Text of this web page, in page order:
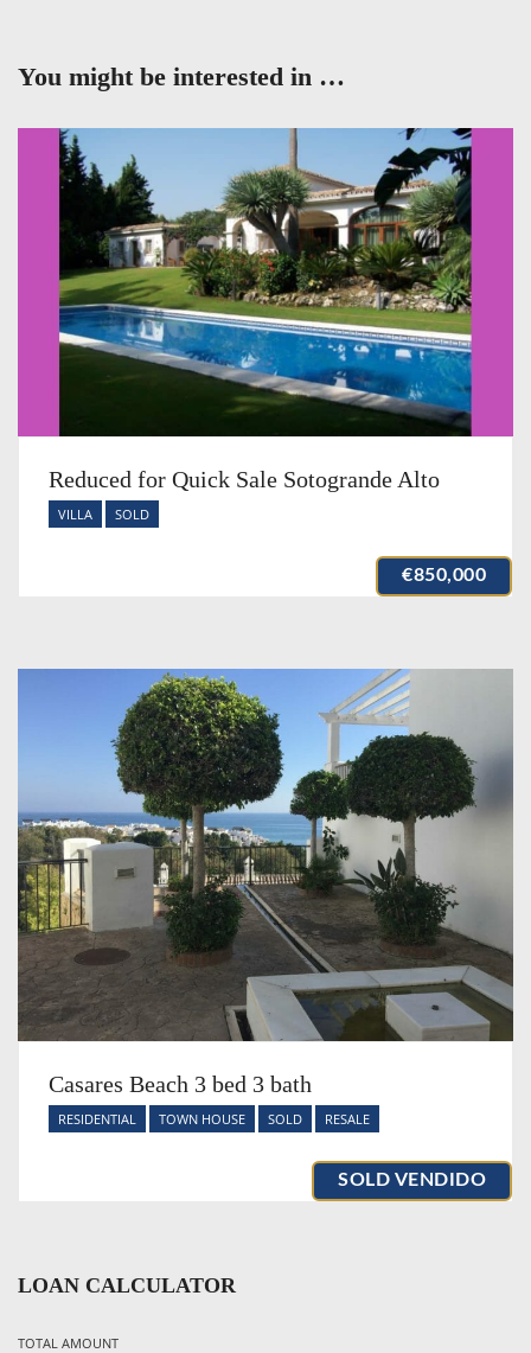
You might be interested in …
Reduced for Quick Sale Sotogrande Alto
VILLA SOLD
€850,000
Casares Beach 3 bed 3 bath
RESIDENTIAL TOWN HOUSE SOLD RESALE
SOLD VENDIDO
LOAN CALCULATOR
TOTAL AMOUNT